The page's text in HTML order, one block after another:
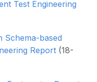
Test Engineering
Schema-based
Report (18-